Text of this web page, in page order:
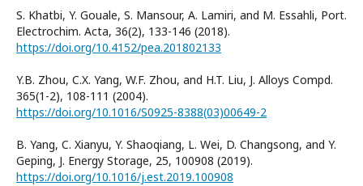
S. Khatbi, Y. Gouale, S. Mansour, A. Lamiri, and M. Essahli, Port.
Electrochim. Acta, 36(2), 133-146 (2018).
https://doi.org/10.4152/pea.201802133
Y.B. Zhou, C.X. Yang, W.F. Zhou, and H.T. Liu, J. Alloys Compd.
365(1-2), 108-111 (2004).
https://doi.org/10.1016/S0925-8388(03)00649-2
B. Yang, C. Xianyu, Y. Shaoqiang, L. Wei, D. Changsong, and Y.
Geping, J. Energy Storage, 25, 100908 (2019).
https://doi.org/10.1016/j.est.2019.100908